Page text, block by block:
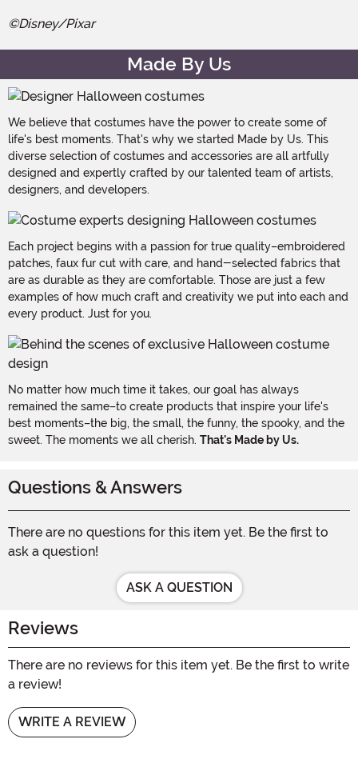
©Disney/Pixar
Made By Us
We believe that costumes have the power to create some of
life's best moments. That's why we started Made by Us. This
diverse selection of costumes and accessories are all artfully
designed and expertly crafted by our talented team of artists,
designers, and developers.
Each project begins with a passion for true quality–embroidered
patches, faux fur cut with care, and hand-selected fabrics that
are as durable as they are comfortable. Those are just a few
examples of how much craft and creativity we put into each and
every product. Just for you.
No matter how much time it takes, our goal has always
remained the same–to create products that inspire your life's
best moments–the big, the small, the funny, the spooky, and the
sweet. The moments we all cherish. That's Made by Us.
Questions & Answers
There are no questions for this item yet. Be the first to
ask a question!
ASK A QUESTION
Reviews
There are no reviews for this item yet. Be the first to write
a review!
WRITE A REVIEW